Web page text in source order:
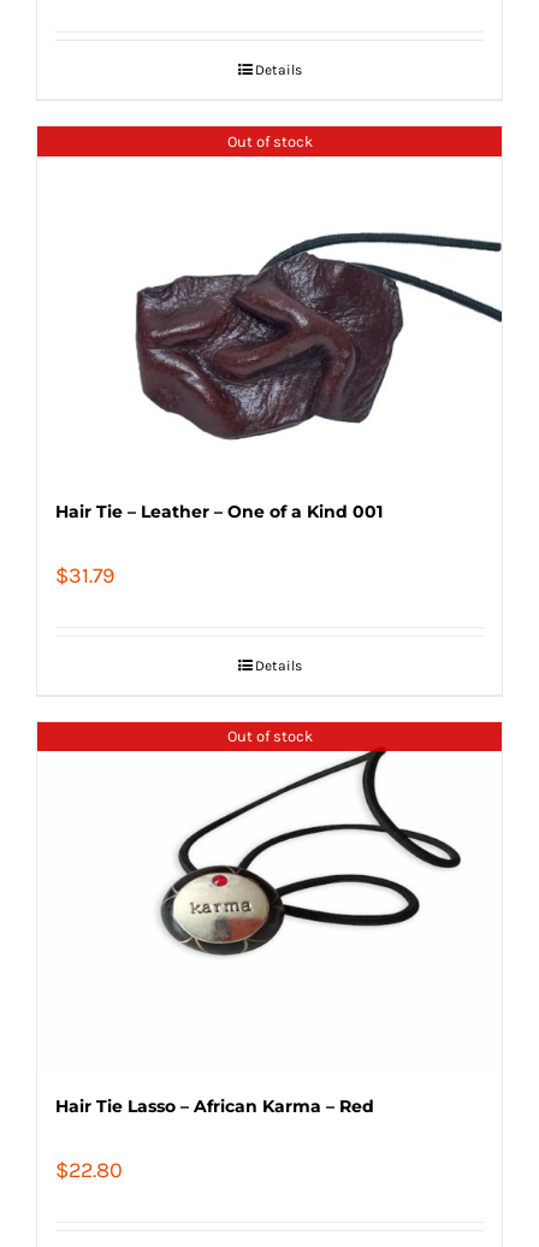
Details
Out of stock
Hair Tie – Leather – One of a Kind 001
$31.79
Details
Out of stock
Hair Tie Lasso – African Karma – Red
$22.80